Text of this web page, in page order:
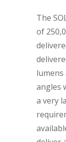
The
of
lumens
angles
a very